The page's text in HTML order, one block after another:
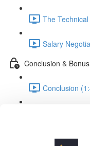
The
Salary
Conclusion & Bonus
Conclusion